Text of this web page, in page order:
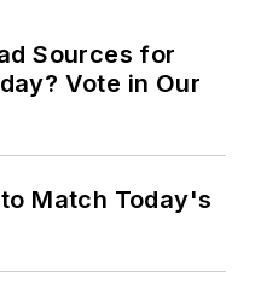
Sources for
Vote in Our
Match Today's